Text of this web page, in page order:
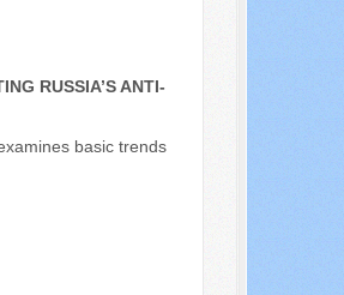
RUSSIA’S ANTI-
basic trends